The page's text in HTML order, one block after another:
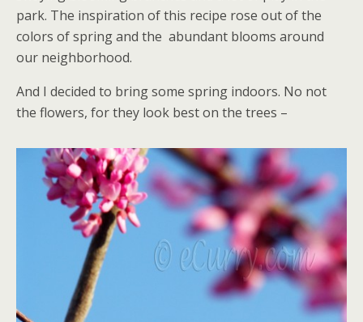
park. The inspiration of this recipe rose out of the
colors of spring and the abundant blooms around
our neighborhood.
And I decided to bring some spring indoors. No not
the flowers, for they look best on the trees –